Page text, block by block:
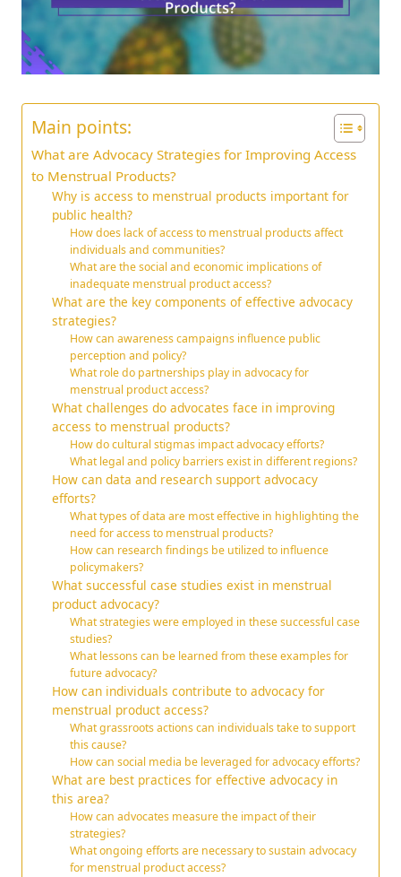
Main points:
What are Advocacy Strategies for Improving Access
to Menstrual Products?
Why is access to menstrual products important for
public health?
How does lack of access to menstrual products affect
individuals and communities?
What are the social and economic implications of
inadequate menstrual product access?
What are the key components of effective advocacy
strategies?
How can awareness campaigns influence public
perception and policy?
What role do partnerships play in advocacy for
menstrual product access?
What challenges do advocates face in improving
access to menstrual products?
How do cultural stigmas impact advocacy efforts?
What legal and policy barriers exist in different regions?
How can data and research support advocacy
efforts?
What types of data are most effective in highlighting the
need for access to menstrual products?
How can research findings be utilized to influence
policymakers?
What successful case studies exist in menstrual
product advocacy?
What strategies were employed in these successful case
studies?
What lessons can be learned from these examples for
future advocacy?
How can individuals contribute to advocacy for
menstrual product access?
What grassroots actions can individuals take to support
this cause?
How can social media be leveraged for advocacy efforts?
What are best practices for effective advocacy in
this area?
How can advocates measure the impact of their
strategies?
What ongoing efforts are necessary to sustain advocacy
for menstrual product access?